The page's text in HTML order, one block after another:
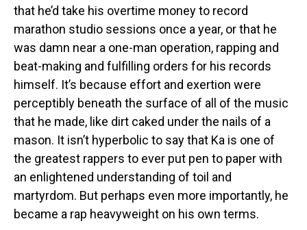
that he’d take his overtime money to record
marathon studio sessions once a year, or that he
was damn near a one-man operation, rapping and
beat-making and fulfilling orders for his records
himself. It’s because effort and exertion were
perceptibly beneath the surface of all of the music
that he made, like dirt caked under the nails of a
mason. It isn’t hyperbolic to say that Ka is one of
the greatest rappers to ever put pen to paper with
an enlightened understanding of toil and
martyrdom. But perhaps even more importantly, he
became a rap heavyweight on his own terms.